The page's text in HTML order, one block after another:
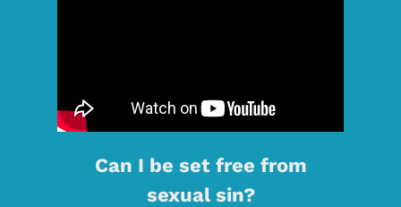
Can I be set free from
sexual sin?